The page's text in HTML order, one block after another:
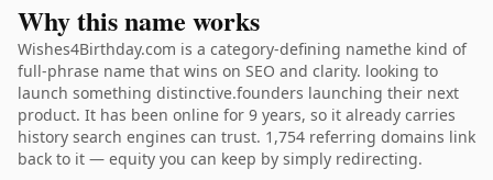
Why this name works
Wishes4Birthday.com is a category-defining namethe kind of
full-phrase name that wins on SEO and clarity. looking to
launch something distinctive.founders launching their next
product. It has been online for 9 years, so it already carries
history search engines can trust. 1,754 referring domains link
back to it — equity you can keep by simply redirecting.